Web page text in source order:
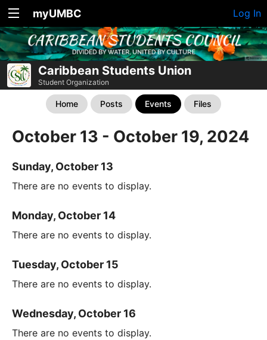
myUMBC Log In
Caribbean Students Union
Student Organization
Home Posts Events Files
October 13 - October 19, 2024
Sunday, October 13
There are no events to display.
Monday, October 14
There are no events to display.
Tuesday, October 15
There are no events to display.
Wednesday, October 16
There are no events to display.